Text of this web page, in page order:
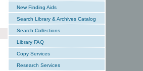
New Finding Aids
Search Library & Archives Catalog
Search Collections
Library FAQ
Copy Services
Research Services